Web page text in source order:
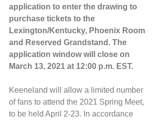
application to enter the drawing to
purchase tickets to the
Lexington/Kentucky, Phoenix Room
and Reserved Grandstand. The
application window will close on
March 13, 2021 at 12:00 p.m. EST.
Keeneland will allow a limited number
of fans to attend the 2021 Spring Meet,
to be held April 2-23. In accordance